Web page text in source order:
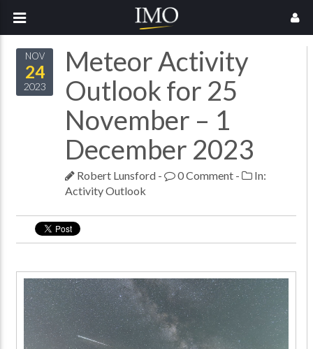
NOV
24
2023
Meteor Activity
Outlook for 25
November – 1
December 2023
Robert Lunsford - 0 Comment -
In:
Activity Outlook